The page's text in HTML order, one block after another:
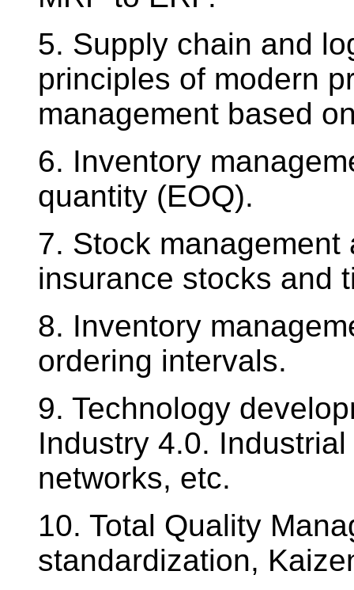
5. Supply chain and
principles of modern
management based
6. Inventory
quantity (EOQ).
7. Stock
insurance stocks and
8. Inventory
ordering intervals.
9. Technology
Industry 4.0.
networks, etc.
10. Total Quality
standardization,